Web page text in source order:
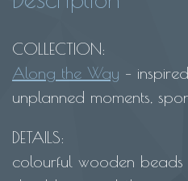
macrame
bracelet-
cream
COLLECTION:
Along the Way –
unplanned moments,
DETAILS:
colourful wooden beads